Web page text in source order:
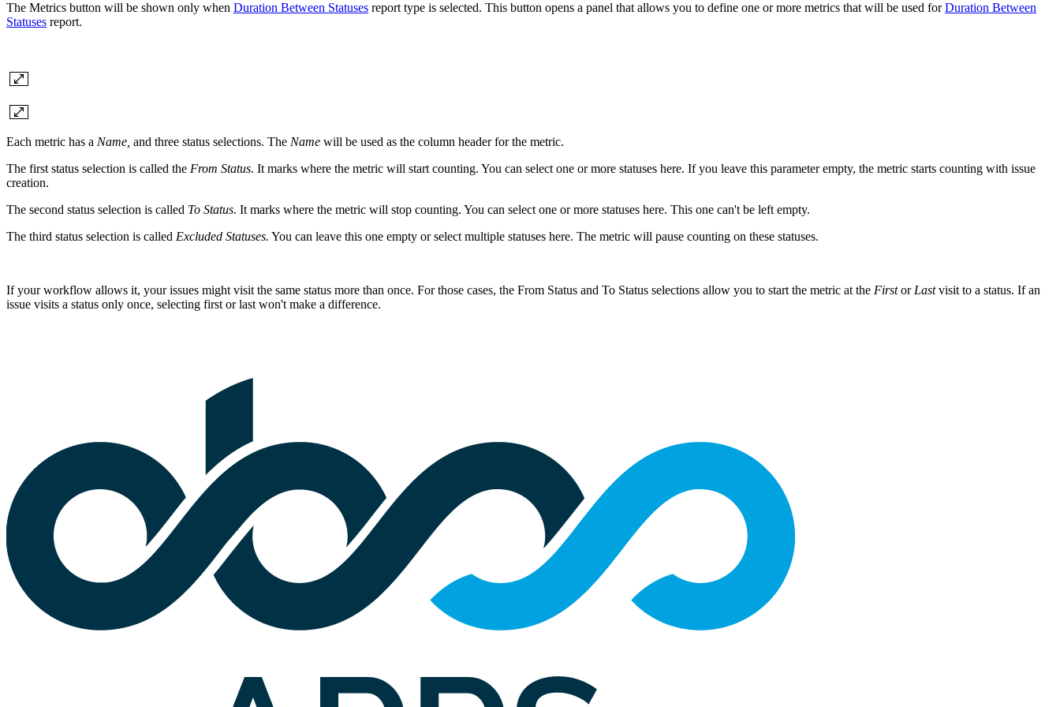
The Metrics button will be shown only when Duration Between Statuses report type is selected. This button opens a panel that allows you to define one or more metrics that will be used forDuration Between
Statuses report.
Each metric has a Name, and three status selections. The Name will be used as the column header for the metric.
The first status selection is called the From Status. It marks where the metric will start counting. You can select one or more statuses here. If you leave this parameter empty, the metric starts counting with issue
creation.
The second status selection is called To Status. It marks where the metric will stop counting. You can select one or more statuses here. This one can't be left empty.
The third status selection is called Excluded Statuses. You can leave this one empty or select multiple statuses here. The metric will pause counting on these statuses.
If your workflow allows it, your issues might visit the same status more than once. For those cases, the From Status and To Status selections allow you to start the metric at the Firstor Lastvisit to a status. If an
issue visits a status only once, selecting first or last won't make a difference.